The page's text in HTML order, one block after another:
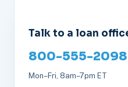
Talk to a loan
800-555-2098
Mon–Fri, 8am–7pm ET